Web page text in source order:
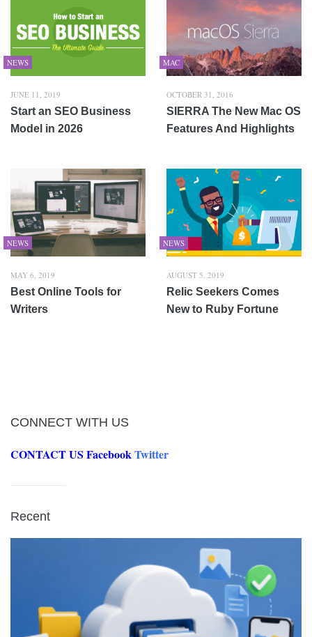
NEWS
JUNE 11, 2019
Start an SEO Business
Model in 2026
MAC
OCTOBER 31, 2016
SIERRA The New Mac OS
Features And Highlights
NEWS
MAY 6, 2019
Best Online Tools for
Writers
NEWS
AUGUST 5, 2019
Relic Seekers Comes
New to Ruby Fortune
CONNECT WITH US
CONTACT US FacebookTwitter
Recent